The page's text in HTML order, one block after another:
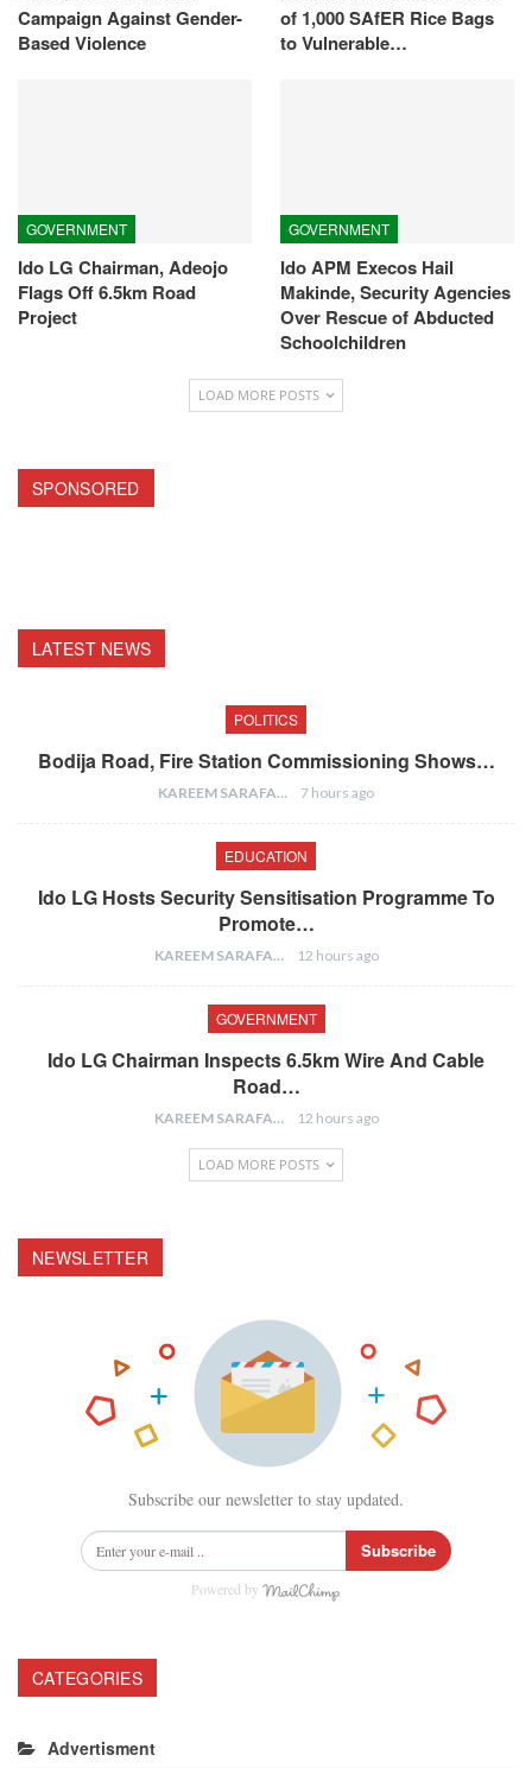
Campaign Against Gender-
Based Violence
of 1,000 SAfER Rice Bags
to Vulnerable…
GOVERNMENT
Ido LG Chairman, Adeojo
Flags Off 6.5km Road
Project
GOVERNMENT
Ido APM Execos Hail
Makinde, Security Agencies
Over Rescue of Abducted
Schoolchildren
LOAD MORE POSTS
SPONSORED
LATEST NEWS
POLITICS
Bodija Road, Fire Station Commissioning Shows…
KAREEM SARAFA 7 hours ago
EDUCATION
Ido LG Hosts Security Sensitisation Programme To
Promote…
KAREEM SARAFA 12 hours ago
GOVERNMENT
Ido LG Chairman Inspects 6.5km Wire And Cable
Road…
KAREEM SARAFA 12 hours ago
LOAD MORE POSTS
NEWSLETTER
Subscribe our newsletter to stay updated.
Subscribe
Powered by
CATEGORIES
Advertisment